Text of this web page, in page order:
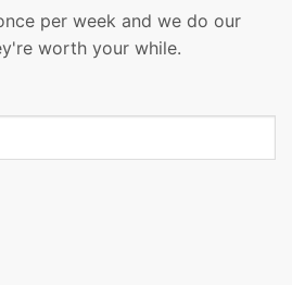
per week and we do our
worth your while.